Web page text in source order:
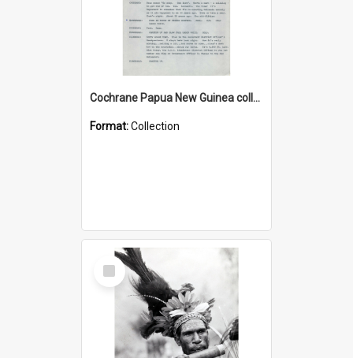
Cochrane Papua New Guinea collection : Music Information Documents
Format:Collection
Select
Item